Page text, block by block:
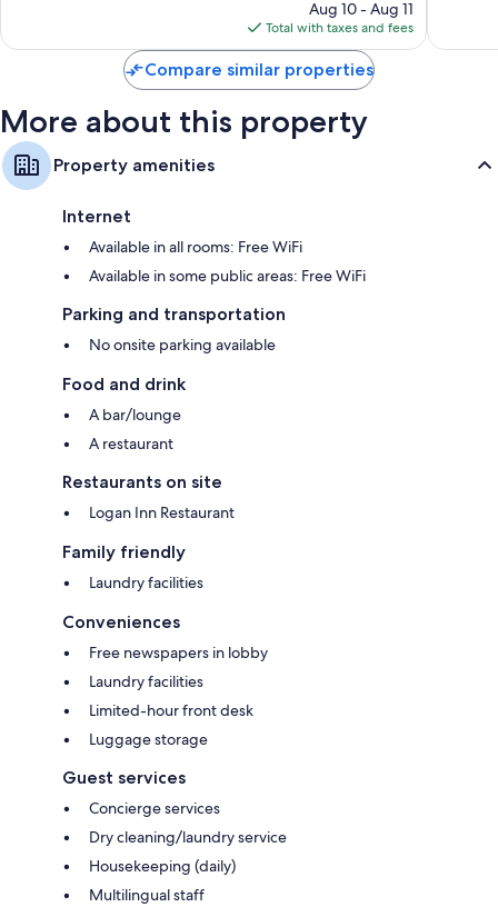
reviews
price
is
$129
Aug 10 - Aug 11
Total with taxes and fees
Compare similar properties
More about this property
Property amenities
Internet
Available in all rooms: Free WiFi
Available in some public areas: Free WiFi
Parking and transportation
No onsite parking available
Food and drink
A bar/lounge
A restaurant
Restaurants on site
Logan Inn Restaurant
Family friendly
Laundry facilities
Conveniences
Free newspapers in lobby
Laundry facilities
Limited-hour front desk
Luggage storage
Guest services
Concierge services
Dry cleaning/laundry service
Housekeeping (daily)
Multilingual staff